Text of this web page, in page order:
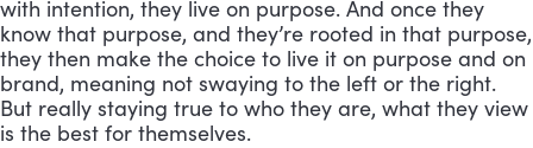
with intention, they live on purpose. And once they
know that purpose, and they’re rooted in that purpose,
they then make the choice to live it on purpose and on
brand, meaning not swaying to the left or the right.
But really staying true to who they are, what they view
is the best for themselves.